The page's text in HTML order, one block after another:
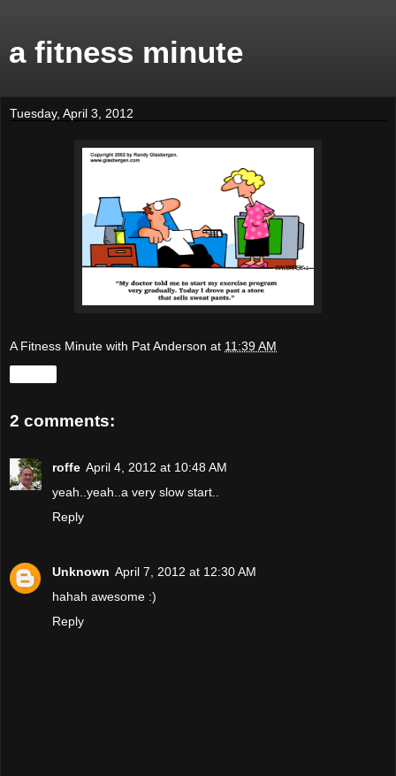
a fitness minute
Tuesday, April 3, 2012
A Fitness Minute with Pat Anderson at 11:39 AM
2 comments:
roffe April 4, 2012 at 10:48 AM
yeah..yeah..a very slow start..
Reply
Unknown April 7, 2012 at 12:30 AM
hahah awesome :)
Reply